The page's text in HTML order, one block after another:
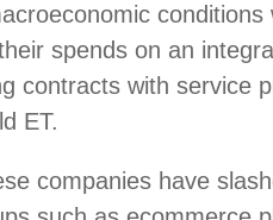
spends on an
contracts with service
ET.
companies have